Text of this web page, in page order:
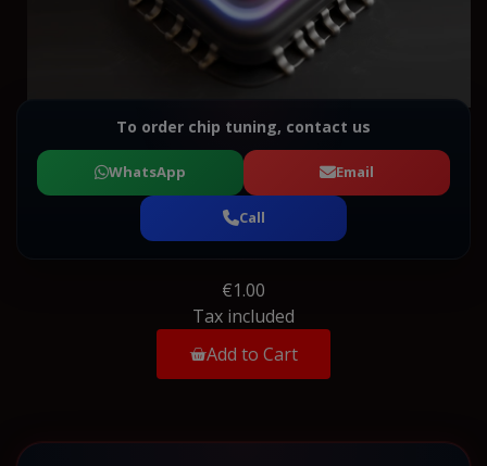
To order chip tuning, contact us
WhatsApp Email
Call
€1.00
Tax included
Add to Cart